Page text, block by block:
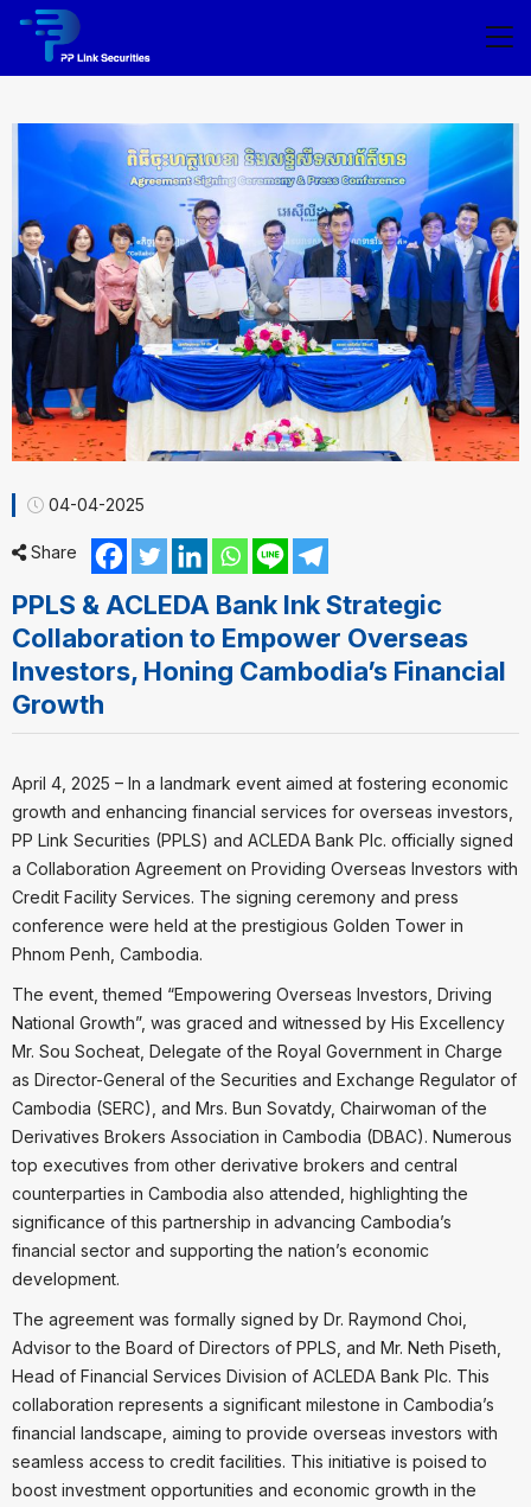
04-04-2025
Share
PPLS & ACLEDA Bank Ink Strategic
Collaboration to Empower Overseas
Investors, Honing Cambodia’s Financial
Growth
April 4, 2025 – In a landmark event aimed at fostering economic
growth and enhancing financial services for overseas investors,
PP Link Securities (PPLS) and ACLEDA Bank Plc. officially signed
a Collaboration Agreement on Providing Overseas Investors with
Credit Facility Services. The signing ceremony and press
conference were held at the prestigious Golden Tower in
Phnom Penh, Cambodia.
The event, themed “Empowering Overseas Investors, Driving
National Growth”, was graced and witnessed by His Excellency
Mr. Sou Socheat, Delegate of the Royal Government in Charge
as Director-General of the Securities and Exchange Regulator of
Cambodia (SERC), and Mrs. Bun Sovatdy, Chairwoman of the
Derivatives Brokers Association in Cambodia (DBAC). Numerous
top executives from other derivative brokers and central
counterparties in Cambodia also attended, highlighting the
significance of this partnership in advancing Cambodia’s
financial sector and supporting the nation’s economic
development.
The agreement was formally signed by Dr. Raymond Choi,
Advisor to the Board of Directors of PPLS, and Mr. Neth Piseth,
Head of Financial Services Division of ACLEDA Bank Plc. This
collaboration represents a significant milestone in Cambodia’s
financial landscape, aiming to provide overseas investors with
seamless access to credit facilities. This initiative is poised to
boost investment opportunities and economic growth in the